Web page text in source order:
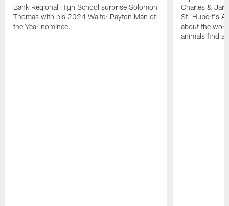
Bank Regional High School surprise Solomon
Thomas with his 2024 Walter Payton Man of
the Year nominee.
Charles &
St. Hubert's
about the
animals find a